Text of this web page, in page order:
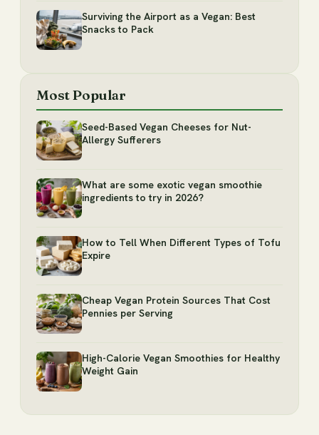
Surviving the Airport as a Vegan: Best
Snacks to Pack
Most Popular
Seed-Based Vegan Cheeses for Nut-
Allergy Sufferers
What are some exotic vegan smoothie
ingredients to try in 2026?
How to Tell When Different Types of Tofu
Expire
Cheap Vegan Protein Sources That Cost
Pennies per Serving
High-Calorie Vegan Smoothies for Healthy
Weight Gain